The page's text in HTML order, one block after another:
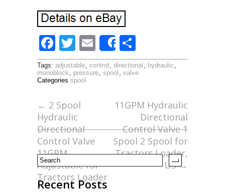
F
ac
e
o
o
k
T
w
itt
E
m
ai
Share
h
ar
Tags: adjustable, control , directional , hydraulic ,
monoblock , pressure, spool , valve
Categories spool
← 2 Spool
Hydraulic
Directional
Control Valve
11GPM
Adjustable for
Tractors Loader
11GPM Hydraulic
Directional
Control Valve 1
Spool 2 Spool for
Tractors Loader,
US→
Recent Posts